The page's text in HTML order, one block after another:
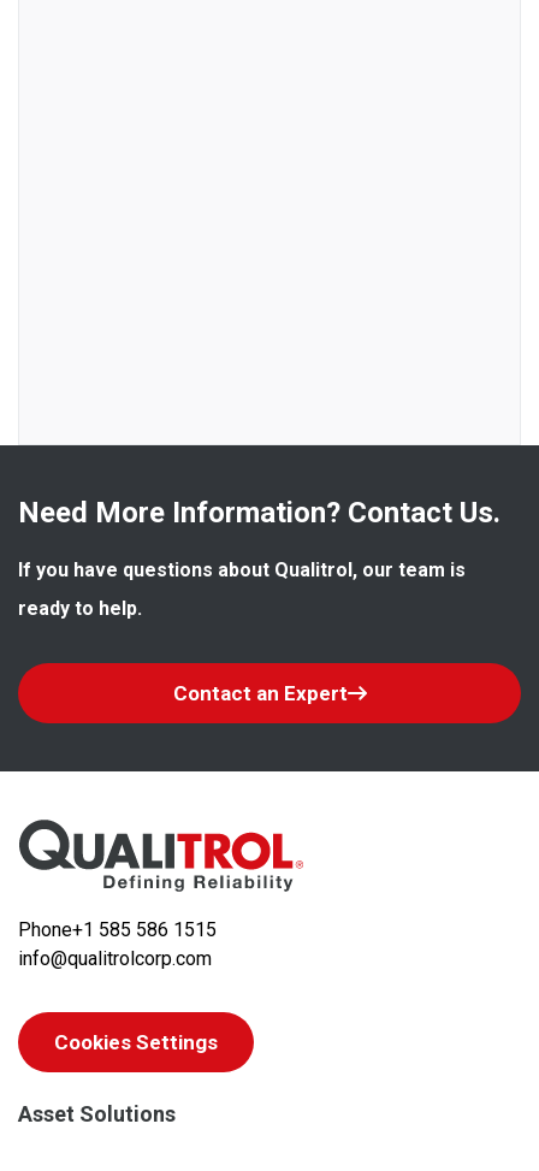
Need More Information? Contact Us.
If you have questions about Qualitrol, our team is
ready to help.
Contact an Expert
Phone+1 585 586 1515
info@qualitrolcorp.com
Cookies Settings
Asset Solutions